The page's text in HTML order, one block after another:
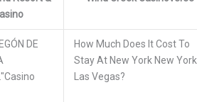
DE
How Much Does It Cost To
Stay At New York New York
Las Vegas?